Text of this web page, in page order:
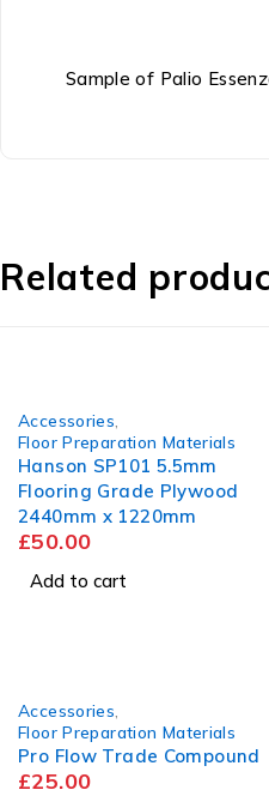
Sample of Palio
Related
Accessories
Floor Preparation Materials
Hanson SP101 5.5mm
Flooring Grade Plywood
2440mm x 1220mm
£50.00
Add to cart
Accessories
Floor Preparation Materials
Pro Flow Trade Compound
£25.00